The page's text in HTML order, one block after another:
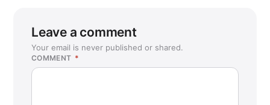
Leave a comment
Your email is never published or shared.
COMMENT *